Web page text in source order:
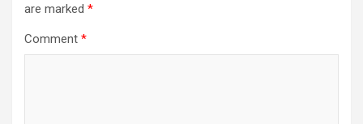
are marked *
Comment *